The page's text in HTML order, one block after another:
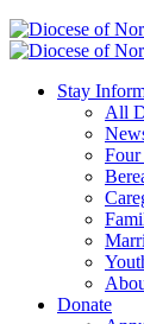
Stay
All
Donate